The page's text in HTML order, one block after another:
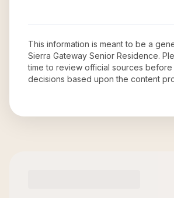
This information is meant to be a
Sierra Gateway Senior Residence.
time to review official sources before
decisions based upon the content